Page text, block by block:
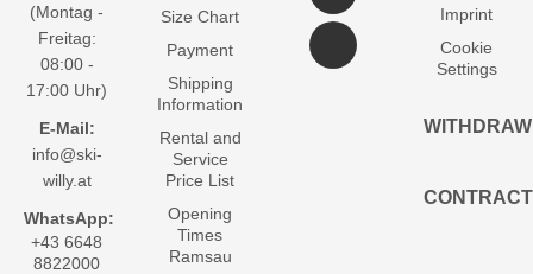
(Montag -
Freitag:
08:00 -
17:00 Uhr)
E-Mail:
info@ski-
willy.at
WhatsApp:
+43 6648
8822000
Size Chart
Payment
Shipping
Information
Rental and
Service
Price List
Opening
Times
Ramsau
Imprint
Cookie
Settings
WITHDRAW
CONTRACT